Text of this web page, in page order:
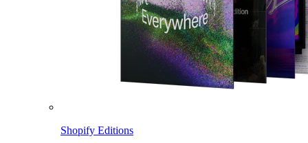
Shopify Editions